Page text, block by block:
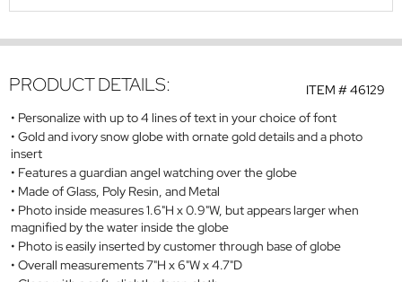
ITEM #46129
PRODUCT DETAILS:
Personalize with up to 4 lines of text in your choice of font
Gold and ivory snow globe with ornate gold details and a photo
insert
Features a guardian angel watching over the globe
Made of Glass, Poly Resin, and Metal
Photo inside measures 1.6"H x 0.9"W, but appears larger when
magnified by the water inside the globe
Photo is easily inserted by customer through base of globe
Overall measurements 7"H x 6"W x 4.7"D